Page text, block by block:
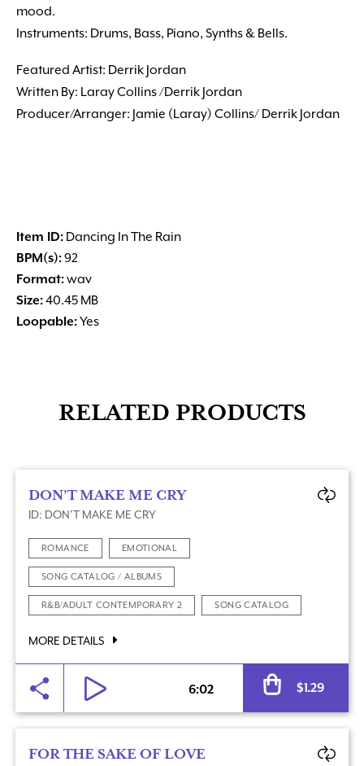
mood.
Instruments: Drums, Bass, Piano, Synths & Bells.
Featured Artist: Derrik Jordan
Written By: Laray Collins /Derrik Jordan
Producer/Arranger: Jamie (Laray) Collins/ Derrik Jordan
Item ID: Dancing In The Rain
BPM(s):92
Format:wav
Size:40.45 MB
Loopable:Yes
RELATED PRODUCTS
DON’T MAKE ME CRY
ID: DON'T MAKE ME CRY
ROMANCE EMOTIONAL
SONG CATALOG / ALBUMS
R&B/ADULT CONTEMPORARY 2 SONG CATALOG
MORE DETAILS
6:02 $1.29
FOR THE SAKE OF LOVE